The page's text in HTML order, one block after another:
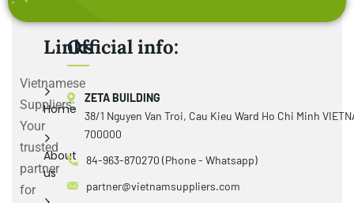
Vietnamese
Suppliers:
Your
trusted
partner
for
Links
Home
About
us
Official info:
ZETA BUILDING
38/1 Nguyen Van Troi, Cau Kieu Ward Ho Chi Minh
700000
84-963-870270 (Phone - Whatsapp)
partner@vietnamsuppliers.com